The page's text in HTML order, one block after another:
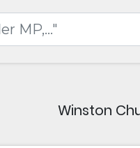
Winston